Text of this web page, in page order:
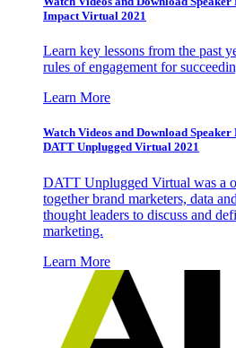
Impact Virtual 2021
Learn key lessons from the past
rules of engagement for
Learn More
Watch Videos and Download
DATT Unplugged Virtual 2021
DATT Unplugged Virtual was a
together brand marketers, data
thought leaders to discuss and
marketing.
Learn More